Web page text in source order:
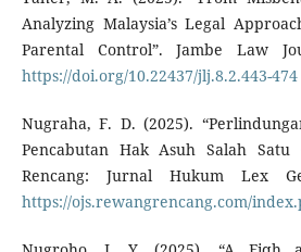
Analyzing Malaysia’s Legal
Parental Control”. Jambe Law
https://doi.org/10.22437/jlj.8.2.443-474
Nugraha, F. D. (2025).
Pencabutan Hak Asuh Salah Satu
Rencang: Jurnal Hukum Lex
https://ojs.rewangrencang.com/